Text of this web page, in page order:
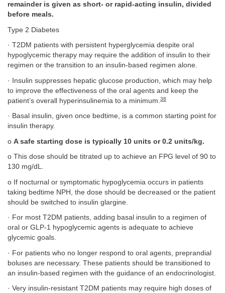
remainder is given as short- or rapid-acting insulin, divided
before meals.
Type 2 Diabetes
· T2DM patients with persistent hyperglycemia despite oral
hypoglycemic therapy may require the addition of insulin to their
regimen or the transition to an insulin-based regimen alone.
· Insulin suppresses hepatic glucose production, which may help
to improve the effectiveness of the oral agents and keep the
patient’s overall hyperinsulinemia to a minimum. 38
· Basal insulin, given once bedtime, is a common starting point for
insulin therapy.
o A safe starting dose is typically 10 units or 0.2 units/kg.
o This dose should be titrated up to achieve an FPG level of 90 to
130 mg/dL.
o If nocturnal or symptomatic hypoglycemia occurs in patients
taking bedtime NPH, the dose should be decreased or the patient
should be switched to insulin glargine.
· For most T2DM patients, adding basal insulin to a regimen of
oral or GLP-1 hypoglycemic agents is adequate to achieve
glycemic goals.
· For patients who no longer respond to oral agents, preprandial
boluses are necessary. These patients should be transitioned to
an insulin-based regimen with the guidance of an endocrinologist.
· Very insulin-resistant T2DM patients may require high doses of